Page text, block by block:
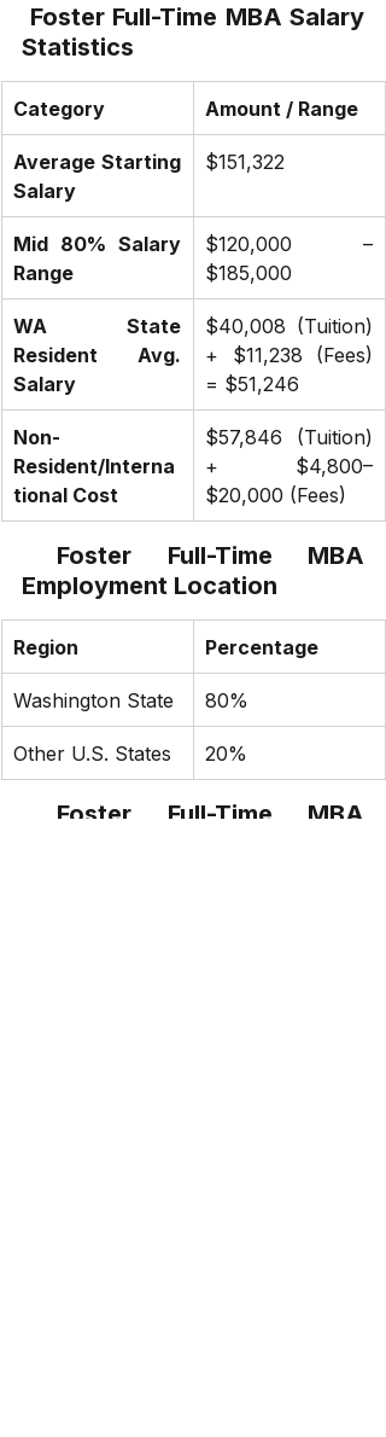
Foster Full-Time MBA Salary
Statistics
Category Amount / Range
Average Starting
Salary
$151,322
Mid 80% Salary
Range
$120,000 –
$185,000
WA State
Resident Avg.
Salary
$40,008 (Tuition)
+ $11,238 (Fees)
= $51,246
Non-
Resident/Interna
tional Cost
$57,846 (Tuition)
+ $4,800–
$20,000 (Fees)
Foster Full-Time MBA
Employment Location
Region Percentage
Washington State 80%
Other U.S. States 20%
Foster Full-Time MBA